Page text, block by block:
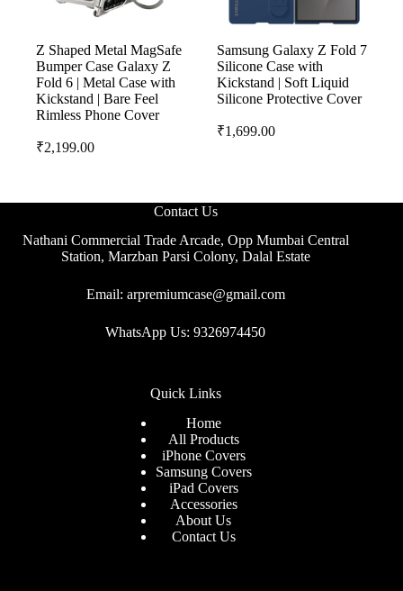
Z Shaped Metal MagSafe
Bumper Case Galaxy Z
Fold 6 | Metal Case with
Kickstand | Bare Feel
Rimless Phone Cover
₹2,199.00
Samsung Galaxy Z Fold 7
Silicone Case with
Kickstand | Soft Liquid
Silicone Protective Cover
₹1,699.00
Contact Us
Nathani Commercial Trade Arcade, Opp Mumbai Central
Station, Marzban Parsi Colony, Dalal Estate
Email: arpremiumcase@gmail.com
WhatsApp Us: 9326974450
Quick Links
Home
All Products
iPhone Covers
Samsung Covers
iPad Covers
Accessories
About Us
Contact Us